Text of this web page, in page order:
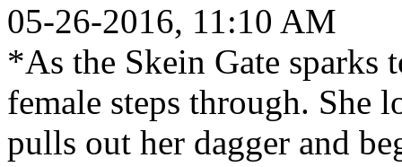
05-26-2016, 11:10 AM
*As the Skein Gate sparks
female steps through. She
pulls out her dagger and